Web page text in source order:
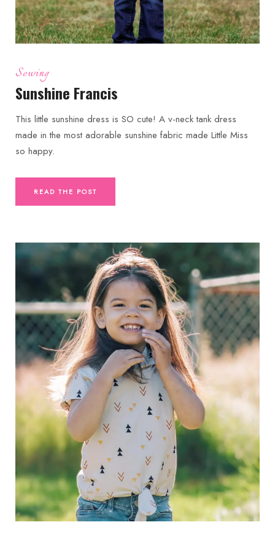
Sewing
Sunshine Francis
This little sunshine dress is SO cute! A v-neck tank dress
made in the most adorable sunshine fabric made Little Miss
so happy.
READ THE POST